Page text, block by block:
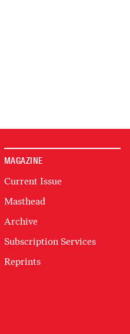
MAGAZINE
Current Issue
Masthead
Archive
Subscription Services
Reprints